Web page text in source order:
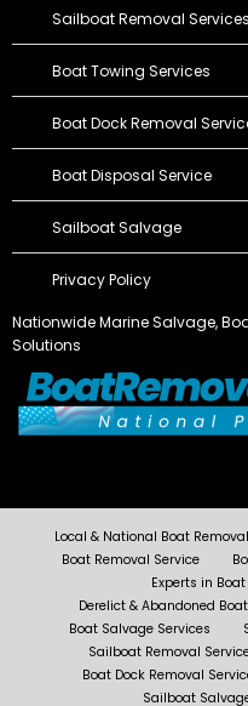
Sailboat Removal Services
Boat Towing Services
Boat Dock Removal
Boat Disposal Service
Sailboat Salvage
Privacy Policy
Nationwide Marine Salvage,
Solutions
Local & National Boat
Boat Removal Service
Experts in
Derelict & Abandoned
Boat Salvage Services
Sailboat Removal
Boat Dock Removal
Sailboat